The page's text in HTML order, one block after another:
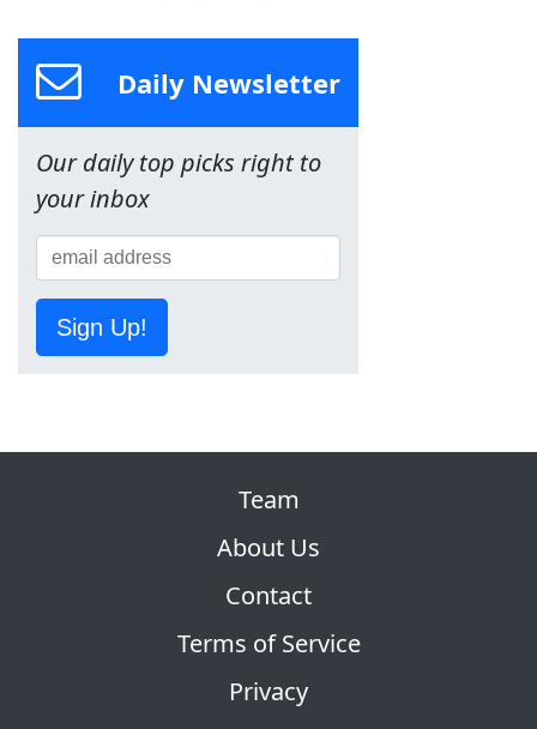
Daily Newsletter
Our daily top picks right to
your inbox
Sign Up!
Team
About Us
Contact
Terms of Service
Privacy